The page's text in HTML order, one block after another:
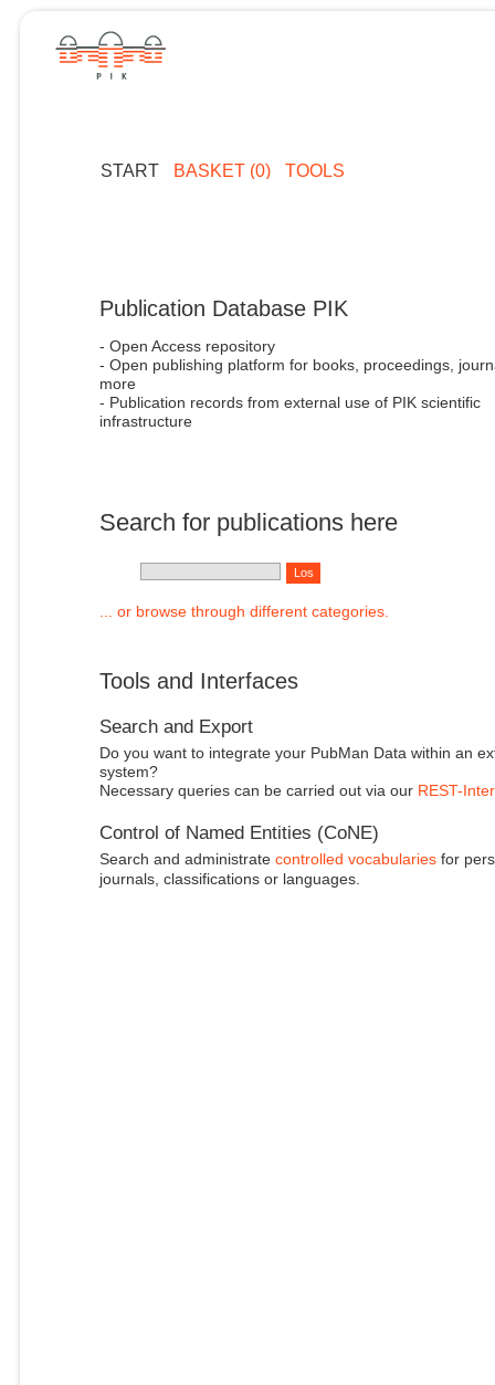
START BASKET (0) TOOLS
Publication Database PIK
- Open Access repository
- Open publishing platform for books, proceedings,
more
- Publication records from external use of PIK scientific
infrastructure
Search for publications here
... or browse through different categories.
Tools and Interfaces
Search and Export
Do you want to integrate your PubMan Data within an
system?
Necessary queries can be carried out via our REST-
Control of Named Entities (CoNE)
Search and administrate controlled vocabulariesfor
journals, classifications or languages.